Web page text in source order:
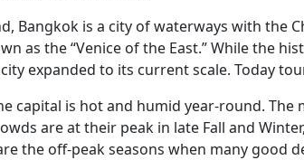
Bangkok is a city of waterways with the
as the “Venice of the East.” While the
expanded to its current scale. Today
capital is hot and humid year-round.
are at their peak in late Fall and
the off-peak seasons when many good